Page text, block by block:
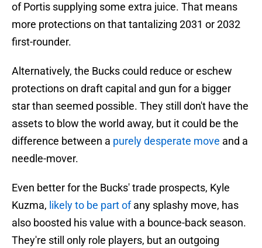
of Portis supplying some extra juice. That means
more protections on that tantalizing 2031 or 2032
first-rounder.
Alternatively, the Bucks could reduce or eschew
protections on draft capital and gun for a bigger
star than seemed possible. They still don't have the
assets to blow the world away, but it could be the
difference between a purely desperate move and a
needle-mover.
Even better for the Bucks' trade prospects, Kyle
Kuzma, likely to be part ofany splashy move, has
also boosted his value with a bounce-back season.
They're still only role players, but an outgoing